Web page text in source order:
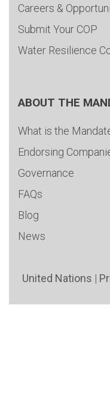
Careers &
Submit Your COP
Water Resilience
ABOUT THE
What is the
Endorsing
Governance
FAQs
Blog
News
United Nations |